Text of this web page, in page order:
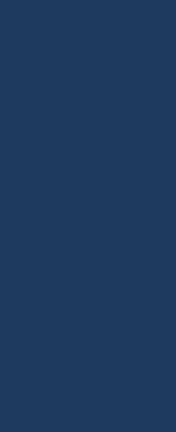
Schedule an
Full walkthrough of
and STAAR
See How
Interactive case
View